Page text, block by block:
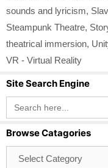
sounds and lyricism,
Steampunk Theatre,
theatrical immersion,
VR - Virtual Reality
Site Search Engine
Search
for:
Browse Catagories
Catagories